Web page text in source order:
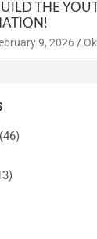
THE
9, 2026
(46)